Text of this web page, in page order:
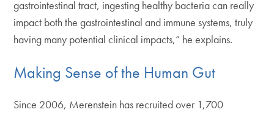
gastrointestinal tract, ingesting healthy bacteria can really
impact both the gastrointestinal and immune systems, truly
having many potential clinical impacts,” he explains.
Making Sense of the Human Gut
Since 2006, Merenstein has recruited over 1,700